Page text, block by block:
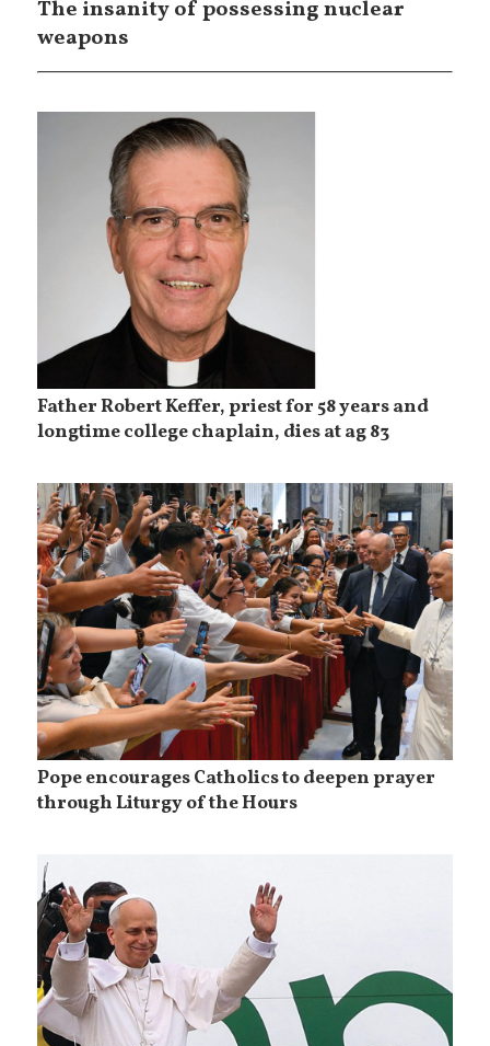
The insanity of possessing nuclear
weapons
Father Robert Keffer, priest for 58 years and
longtime college chaplain, dies at ag 83
Pope encourages Catholics to deepen prayer
through Liturgy of the Hours